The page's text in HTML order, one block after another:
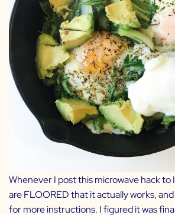
Whenever I post this microwave hack to
are FLOORED that it actually works,
for more instructions. I figured it was